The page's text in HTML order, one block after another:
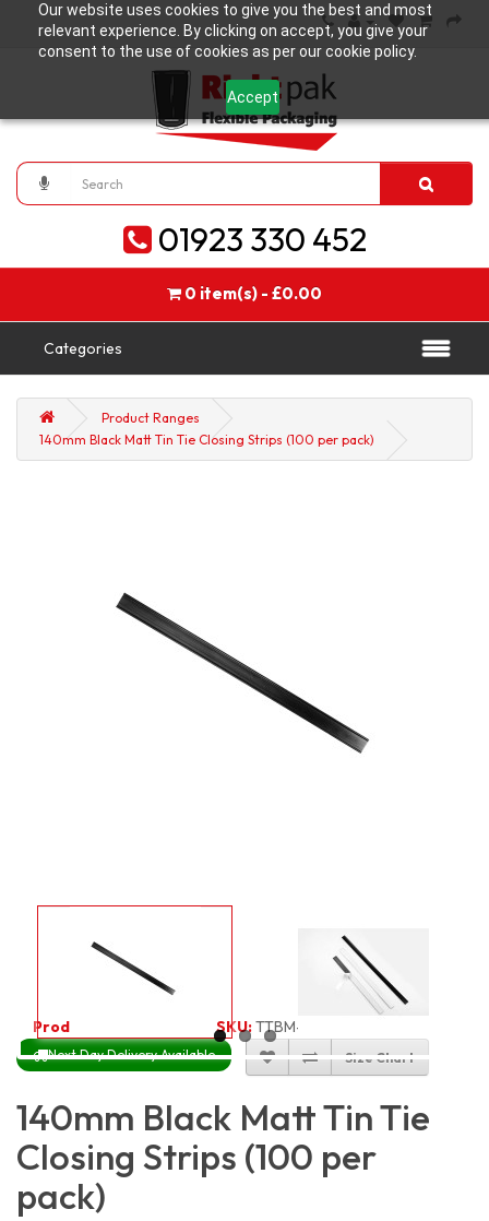
Our website uses cookies to give you the best and most
relevant experience. By clicking on accept, you give your
consent to the use of cookies as per our cookie policy.
Accept
01923 330 452
0 item(s) - £0.00
Categories
Product Ranges
140mm Black Matt Tin Tie Closing Strips (100 per pack)
Product Code: SKU:TTBM-14CM_100
Next Day Delivery Available Size Chart
140mm Black Matt Tin Tie
Closing Strips (100 per
pack)